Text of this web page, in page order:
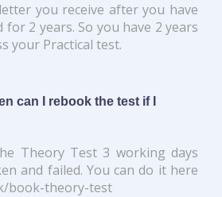
you receive after you have
for 2 years. So you have 2 years
your Practical test.
can I rebook the test if I
Theory Test 3 working days
and failed. You can do it here
book-theory-test